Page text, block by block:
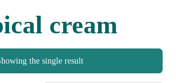
cream
the single result